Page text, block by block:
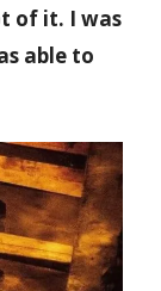
of it. I was
able to